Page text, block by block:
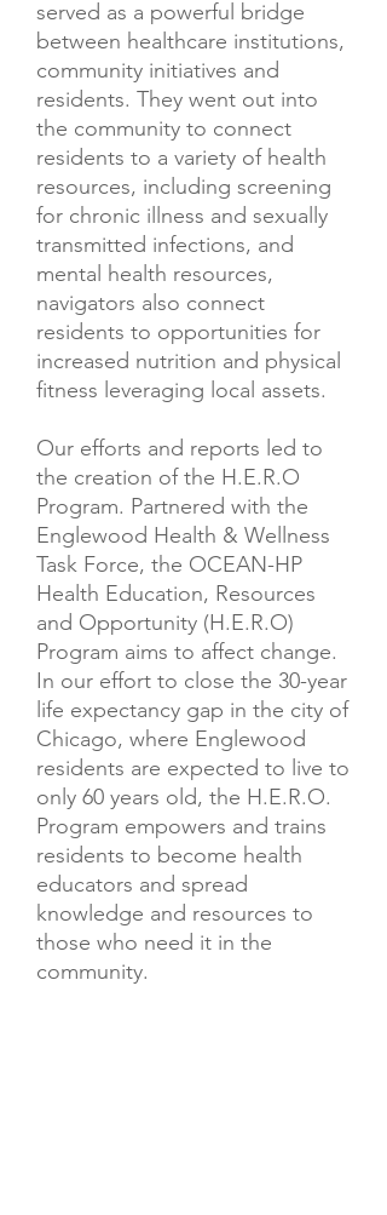
served as a powerful bridge
between healthcare institutions,
community initiatives and
residents. They went out into
the community to connect
residents to a variety of health
resources, including screening
for chronic illness and sexually
transmitted infections, and
mental health resources,
navigators also connect
residents to opportunities for
increased nutrition and physical
fitness leveraging local assets.
Our efforts and reports led to
the creation of the H.E.R.O
Program. Partnered with the
Englewood Health & Wellness
Task Force, the OCEAN-HP
Health Education, Resources
and Opportunity (H.E.R.O)
Program aims to affect change.
In our effort to close the 30-year
life expectancy gap in the city of
Chicago, where Englewood
residents are expected to live to
only 60 years old, the H.E.R.O.
Program empowers and trains
residents to become health
educators and spread
knowledge and resources to
those who need it in the
community.